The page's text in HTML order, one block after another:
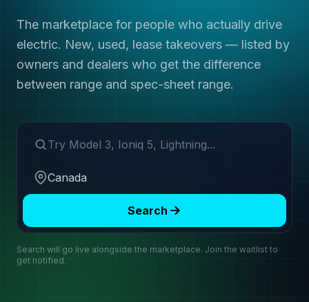
The marketplace for people who actually drive
electric. New, used, lease takeovers — listed by
owners and dealers who get the difference
between range and spec-sheet range.
Search make or model
Region
Search
Search will go live alongside the marketplace. Join the waitlist to
get notified.